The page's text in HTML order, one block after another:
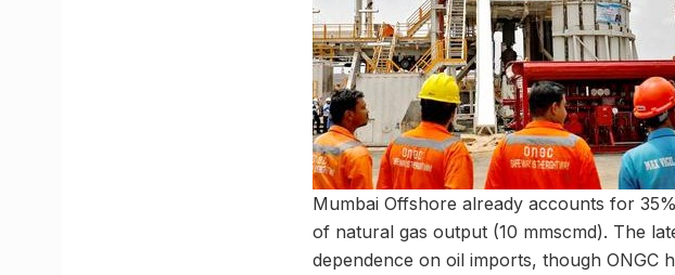
Mumbai Offshore already accounts for
of natural gas output (10 mmscmd). The
dependence on oil imports, though ONGC